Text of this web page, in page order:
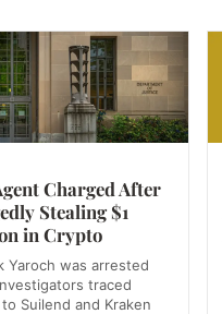
Charged After
Stealing $1
in Crypto
Yaroch was arrested
traced
Suilend and Kraken